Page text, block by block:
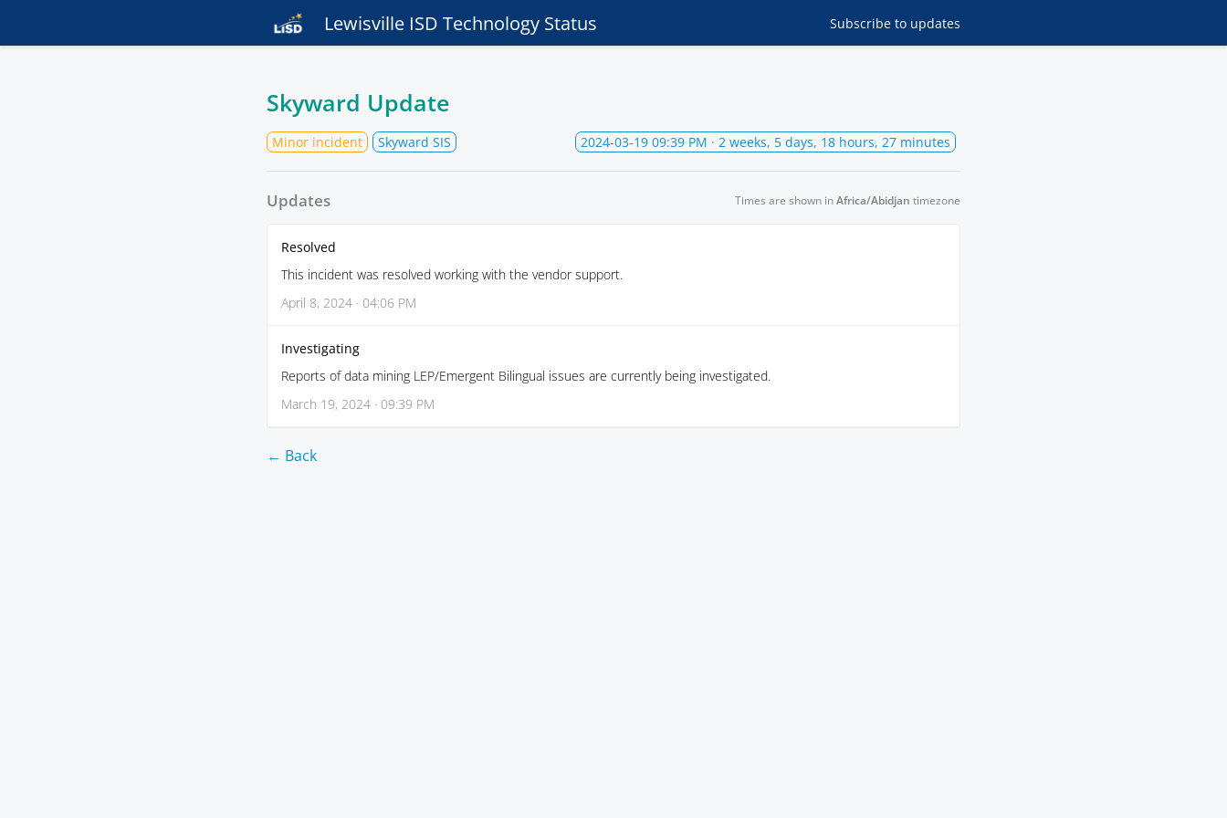
Lewisville ISD Technology Status Subscribe to updates
Skyward Update
Minor incident Skyward SIS 2024-03-19 09:39 PM · 2 weeks, 5 days, 18 hours, 27 minutes
Updates Times are shown inAfrica/Abidjan timezone
Resolved
This incident was resolved working with the vendor support.
April 8, 2024 · 04:06 PM
Investigating
Reports of data mining LEP/Emergent Bilingual issues are currently being investigated.
March 19, 2024 · 09:39 PM
← Back